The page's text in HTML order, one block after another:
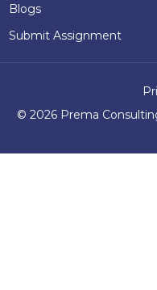
Blogs
Submit Assignment
© 2026 Prema